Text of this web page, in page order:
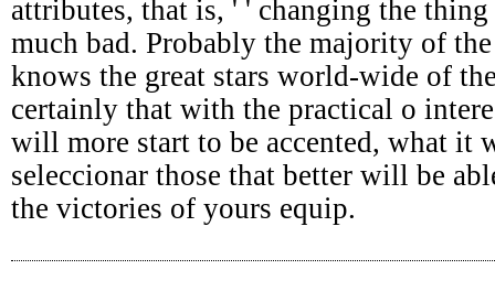
attributes, that is, ' ' changing the
much bad. Probably the majority of
knows the great stars world-wide of
certainly that with the practical o
will more start to be accented, what it
seleccionar those that better will be
the victories of yours equip.